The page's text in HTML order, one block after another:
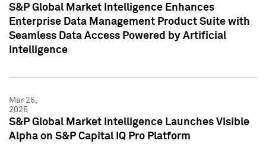
S&P Global Market Intelligence Enhances
Enterprise Data Management Product Suite with
Seamless Data Access Powered by Artificial
Intelligence
Mar 25,
2025
S&P Global Market Intelligence Launches Visible
Alpha on S&P Capital IQ Pro Platform